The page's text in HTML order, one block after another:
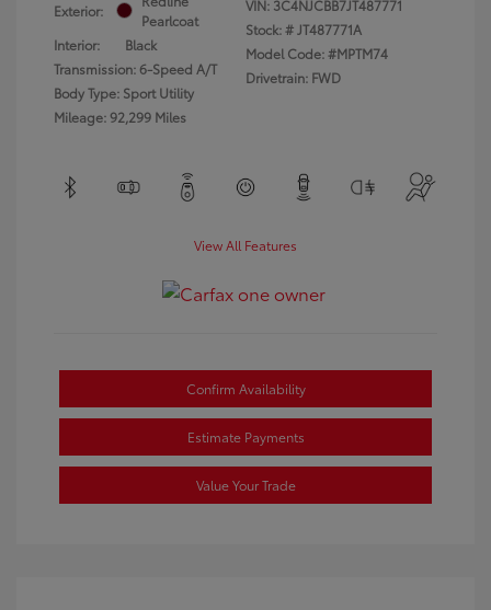
Exterior:
Pearlcoat
Interior:
Black
Transmission: 6-Speed A/T
Body Type: Sport Utility
Mileage: 92,299 Miles
VIN: 3C4NJCBB7JT487771
Stock: #JT487771A
Model Code: #MPTM74
Drivetrain: FWD
View All Features
Confirm Availability
Estimate Payments
Value Your Trade